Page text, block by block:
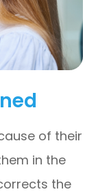
of their
in the
the